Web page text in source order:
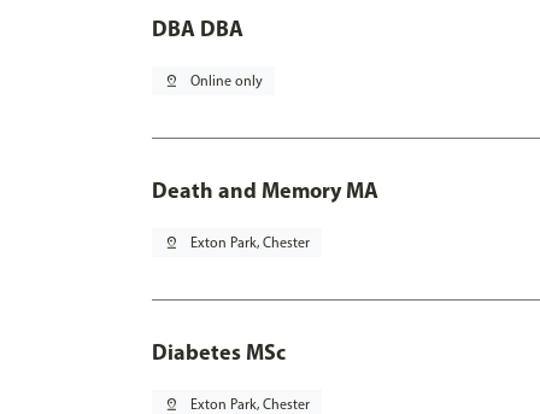
DBA DBA
pin_drop Online only
Death and Memory MA
pin_drop Exton Park, Chester
Diabetes MSc
pin_drop Exton Park, Chester